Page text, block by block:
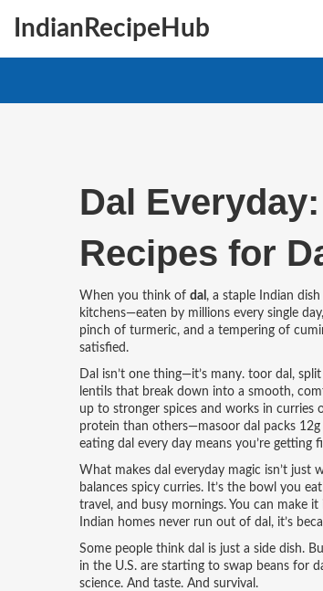
IndianRecipeHub
Dal
Recipes for
When you think of dal , a staple Indian
kitchens—eaten by millions every single
pinch of turmeric, and a tempering of
satisfied.
Dal isn’t one thing—it’s many. toor dal ,
lentils that break down into a smooth,
up to stronger spices and works in curries
protein than others—masoor dal packs
eating dal every day means you’re
What makes dal everyday magic isn’t just
balances spicy curries. It’s the bowl you
travel, and busy mornings. You can make
Indian homes never run out of dal, it’s
Some people think dal is just a side dish.
in the U.S. are starting to swap beans for
science. And taste. And survival.